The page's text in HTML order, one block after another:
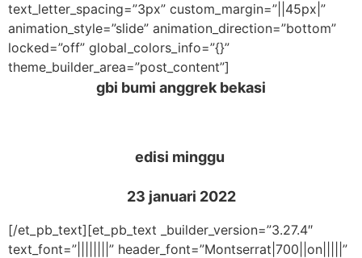
text_letter_spacing=”3px” custom_margin=”||45px|”
animation_style=”slide” animation_direction=”bottom”
locked=”off” global_colors_info=”{}”
theme_builder_area=”post_content”]
gbi bumi anggrek bekasi
edisi minggu
23 januari 2022
[/et_pb_text][et_pb_text _builder_version=”3.27.4″
text_font=”||||||||” header_font=”Montserrat|700||on|||||”